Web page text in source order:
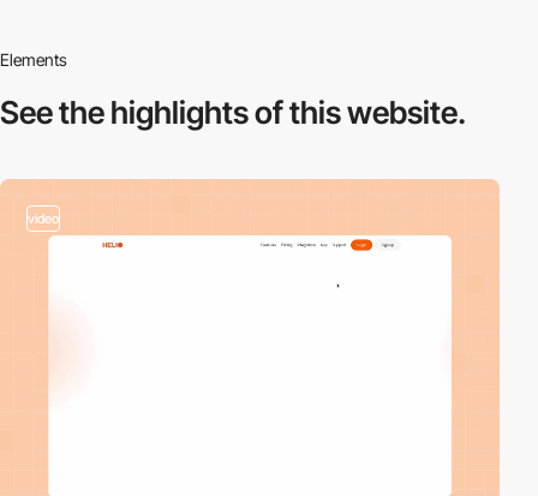
Elements
See the highlightsof this website.
video